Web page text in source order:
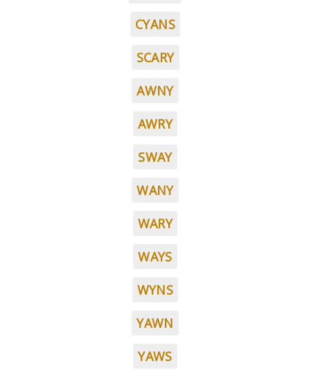
CYANS
SCARY
AWNY
AWRY
SWAY
WANY
WARY
WAYS
WYNS
YAWN
YAWS